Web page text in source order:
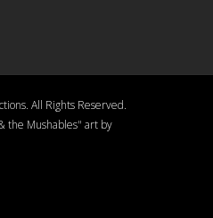
All Rights Reserved.
the Mushables" art by